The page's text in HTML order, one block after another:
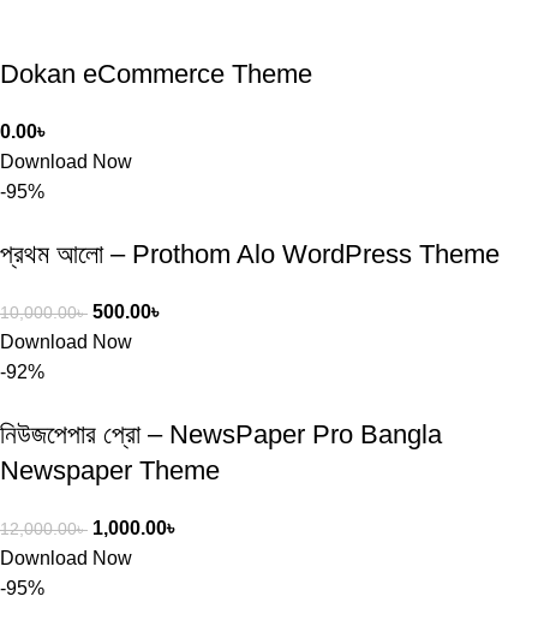
Dokan eCommerce Theme
0.00৳
Download Now
-95%
প্রথম আলো – Prothom Alo WordPress Theme
10,000.00৳ 500.00৳
Download Now
-92%
নিউজপেপার প্রো – NewsPaper Pro Bangla
Newspaper Theme
12,000.00৳ 1,000.00৳
Download Now
-95%